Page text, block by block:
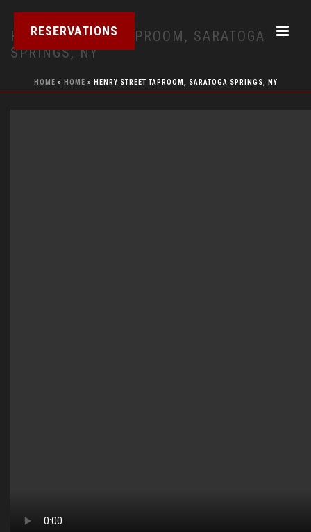
RESERVATIONS
HENRY STREET TAPROOM, SARATOGA
SPRINGS, NY
HOME » HOME » HENRY STREET TAPROOM, SARATOGA SPRINGS, NY